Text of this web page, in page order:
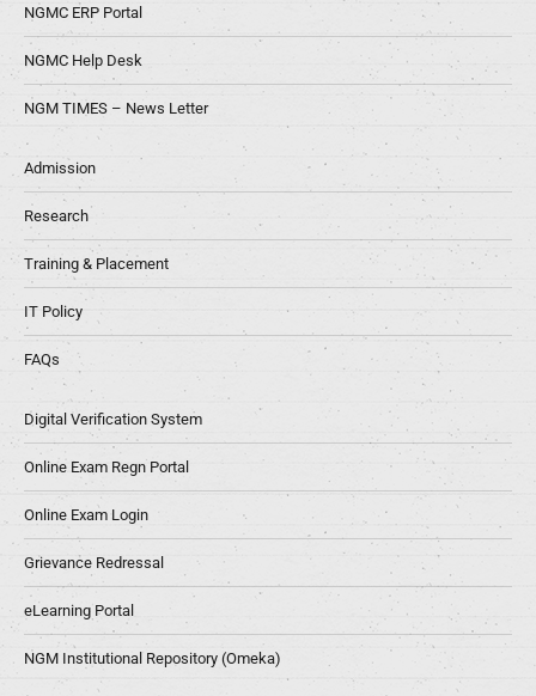
NGMC ERP Portal
NGMC Help Desk
NGM TIMES – News Letter
Admission
Research
Training & Placement
IT Policy
FAQs
Digital Verification System
Online Exam Regn Portal
Online Exam Login
Grievance Redressal
eLearning Portal
NGM Institutional Repository (Omeka)